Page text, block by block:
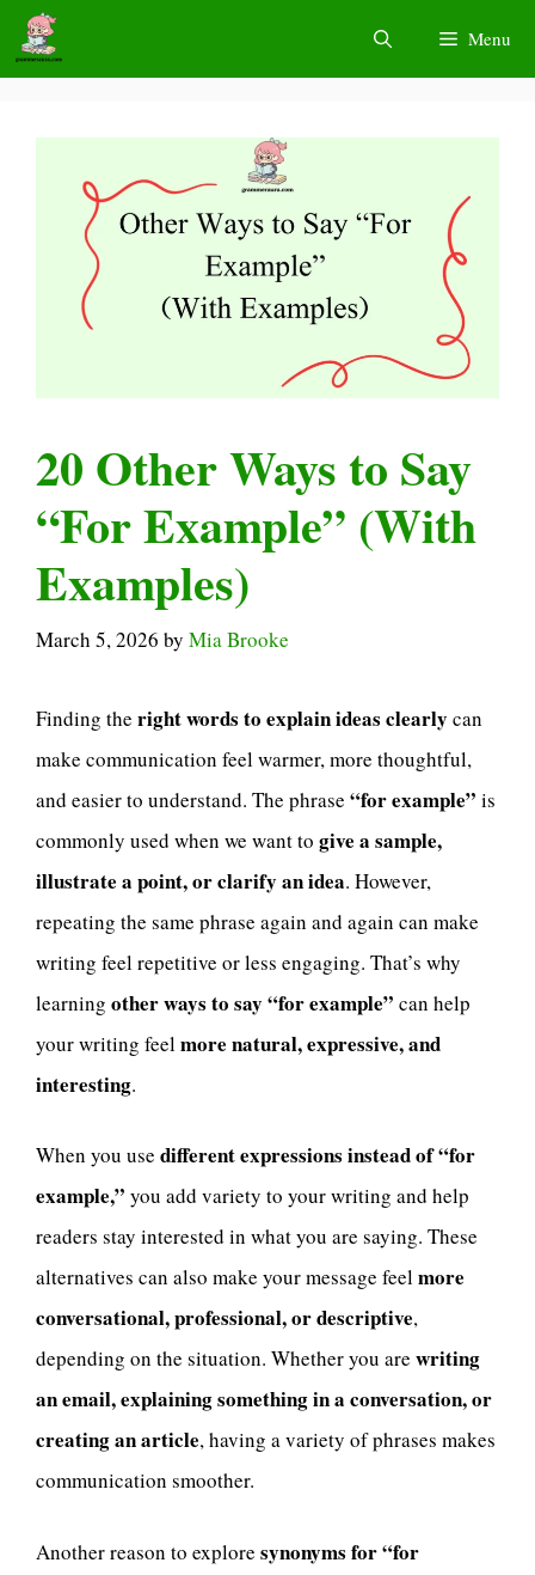
Skip
Menu
20 Other Ways to Say
“For Example” (With
Examples)
March 5, 2026 by Mia Brooke
Finding the right words to explain ideas clearly can
make communication feel warmer, more thoughtful,
and easier to understand. The phrase “for example” is
commonly used when we want to give a sample,
illustrate a point, or clarify an idea. However,
repeating the same phrase again and again can make
writing feel repetitive or less engaging. That’s why
learning other ways to say “for example” can help
your writing feelmore natural, expressive, and
interesting.
When you use different expressions instead of “for
example,” you add variety to your writing and help
readers stay interested in what you are saying. These
alternatives can also make your message feelmore
conversational, professional, or descriptive,
depending on the situation. Whether you are writing
an email, explaining something in a conversation, or
creating an article, having a variety of phrases makes
communication smoother.
Another reason to explore synonyms for “for